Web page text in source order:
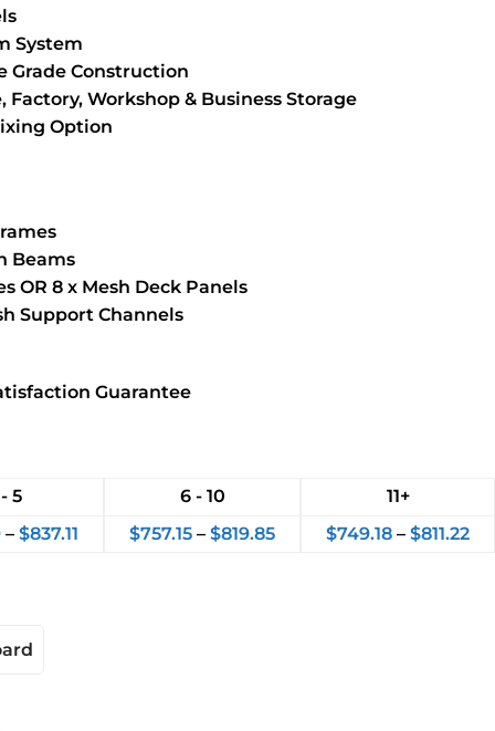
System
Grade Construction
Workshop & Business Storage
Option
Beams
OR 8 x Mesh Deck Panels
Support Channels
Guarantee
5 6 - 10 11+
– $837.11 $757.15 – $819.85 $749.18 – $811.22